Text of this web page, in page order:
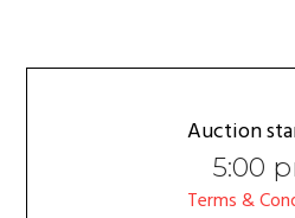
Auction
5:00
Terms &